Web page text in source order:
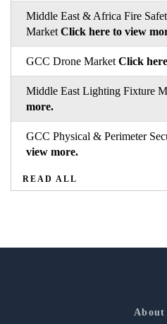
Middle East & Africa Fire
MarketClick here to view
GCC Drone MarketClick
Middle East Lighting Fixture
more.
GCC Physical & Perimeter
view more.
READ ALL
About